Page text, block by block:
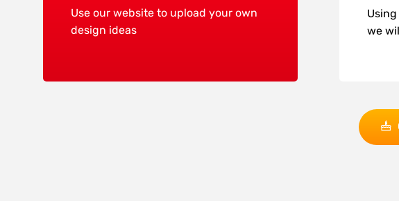
Use our website to upload your own
design ideas
we